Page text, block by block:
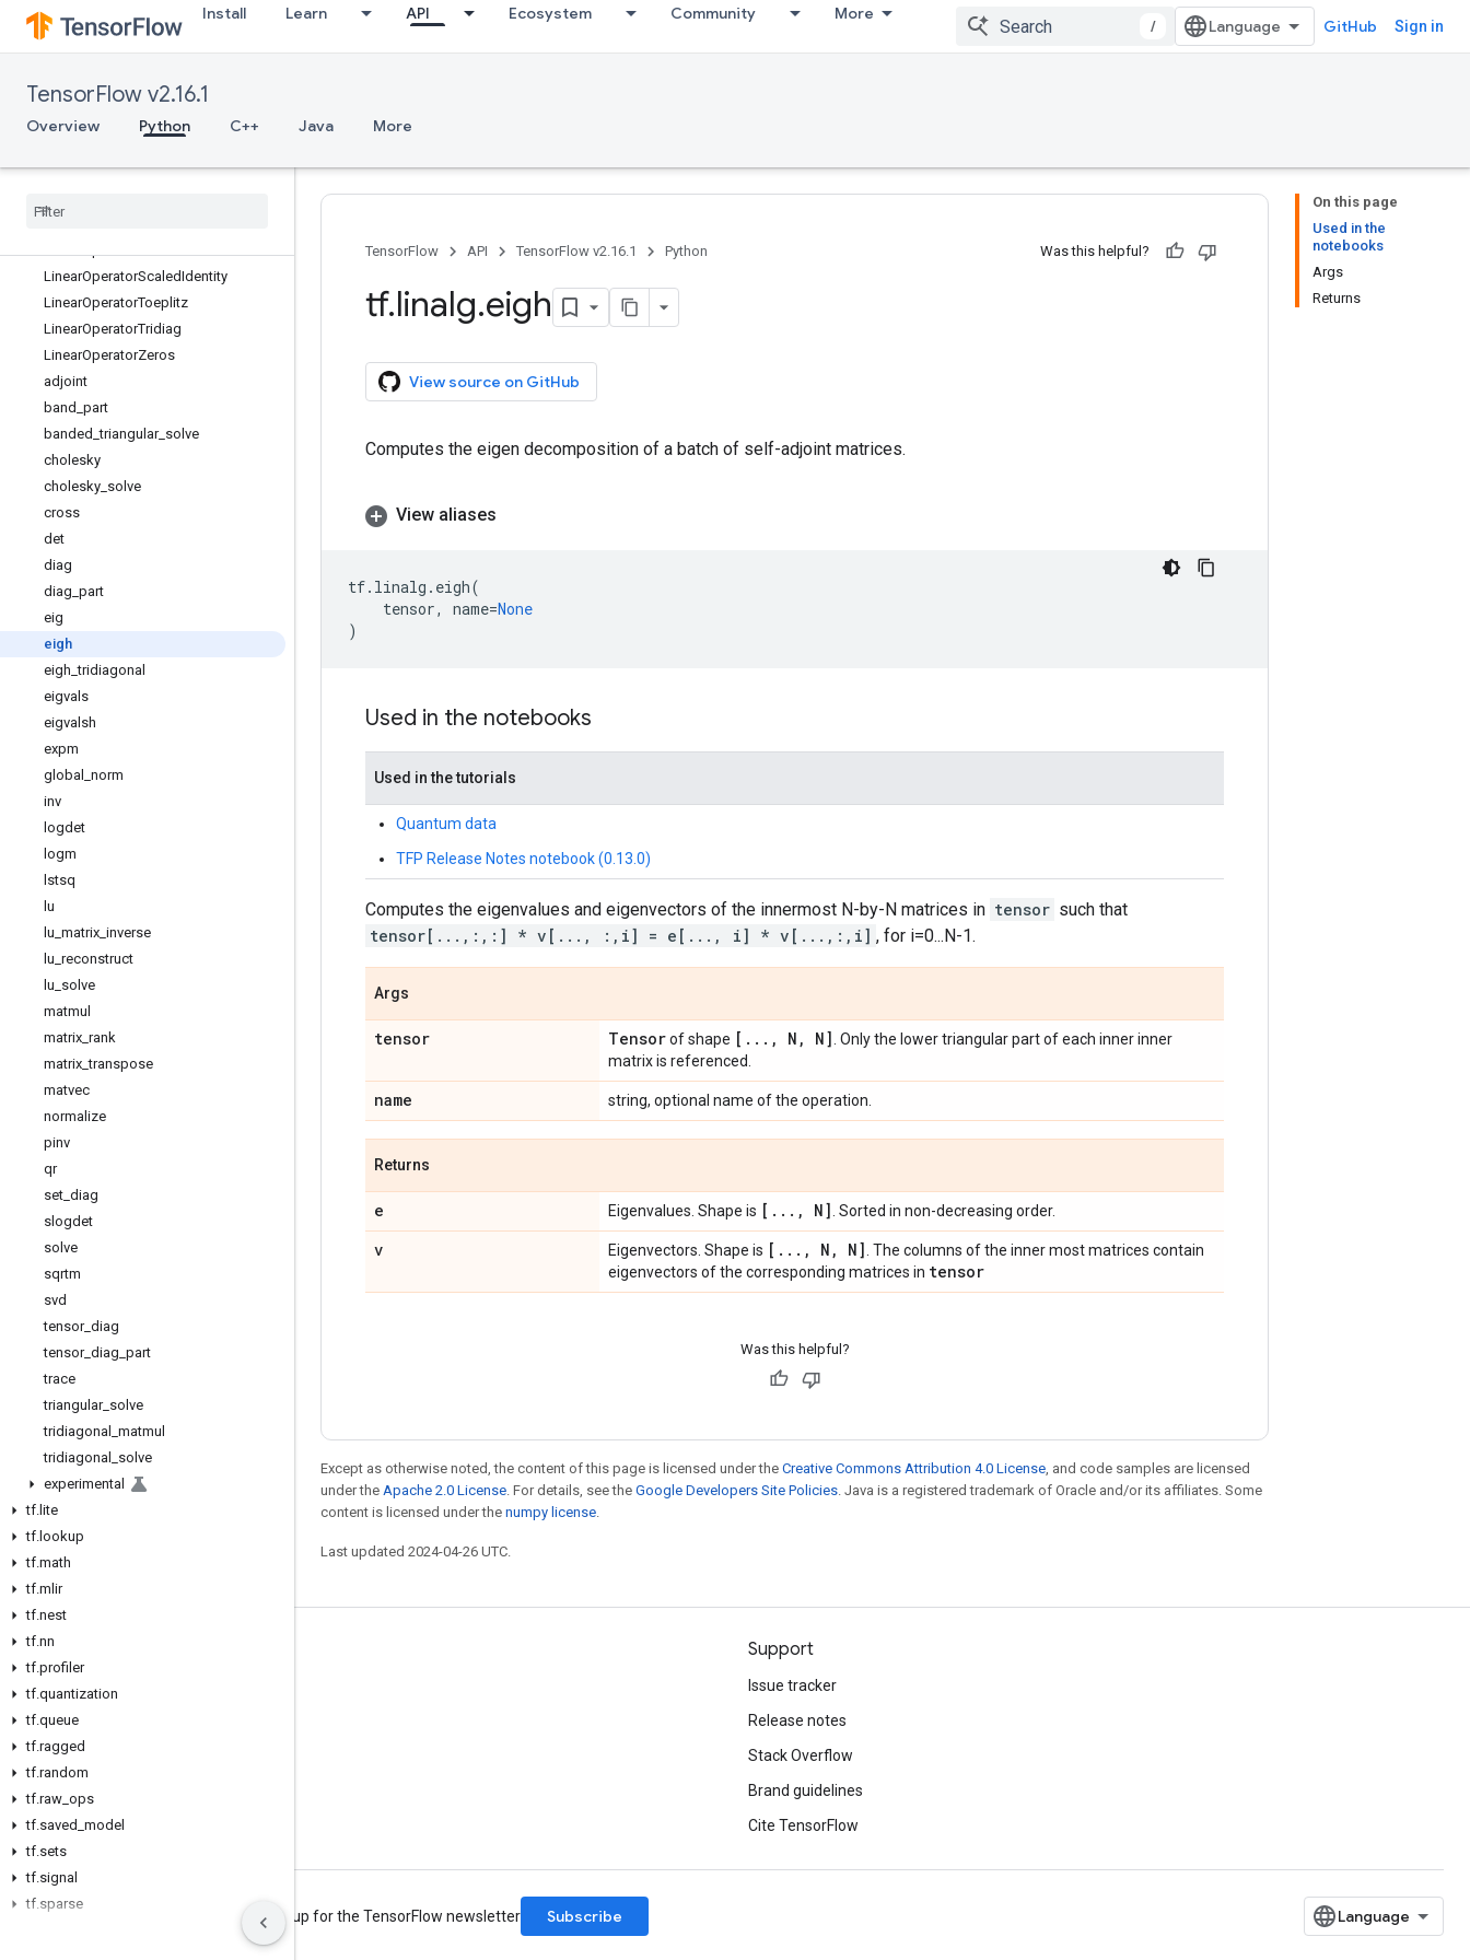
Install Learn API Ecosystem Community More
/ GitHub Sign in
TensorFlow v2.16.1
Overview Python C++ Java More
LinearOperatorComposition
LinearOperatorDiag
LinearOperatorHouseholder
LinearOperatorIdentity
LinearOperatorKronecker
LinearOperatorScaledIdentity
LinearOperatorToeplitz
LinearOperatorTridiag
LinearOperatorZeros
adjoint
band part
banded _triangular_ solve
cholesky
cholesky solve
cross
det
diag
diag part
eig
eigh
eigh _tridiagonal
eigvals
eigvalsh
expm
global
norm
inv
logdet
logm
lstsq
lu
lu matrix inverse
lu reconstruct
lu solve
matmul
matrix rank
matrix _transpose
matvec
normalize
pinv
qr
set diag
slogdet
solve
sqrtm
svd
tensor_ diag
tensor_ diag part
trace
triangular_ solve
tridiagonal
matmul
tridiagonal
solve
experimental
tf. lite
tf. lookup
tf.math
tf.mlir
tf.nest
tf.nn
tf.profiler
tf.quantization
tf.queue
tf.ragged
tf.random
tf.raw ops
tf.saved model
tf.sets
tf.signal
tf.sparse
On this page
Used in the
notebooks
Args
Returns
TensorFlow API TensorFlow v2.16.1 Python Was this helpful?
tf.linalg.eigh
View source on GitHub
Computes the eigen decomposition of a batch of self-adjoint matrices.
View aliases
tf. linalg . eigh(
tensor, name=None
)
Used in the notebooks
Used in the tutorials
Quantum data
TFP Release Notes notebook (0.13.0)
Computes the eigenvalues and eigenvectors of the innermost N-by-N matrices in tensor such that
tensor[...,:,:] * v[..., :,i] = e[..., i] * v[...,:,i] , for i=0...N-1.
Args
tensor Tensorof shape [ . . . , N , N] . Only the lower triangular part of each inner inner
matrix is referenced.
name string, optional name of the operation.
Returns
e Eigenvalues. Shape is [ . . . , N] . Sorted in non-decreasing order.
v Eigenvectors. Shape is [ . . . , N , N] . The columns of the inner most matrices contain
eigenvectors of the corresponding matrices in tensor
Was this helpful?
Except as otherwise noted, the content of this page is licensed under the Creative Commons Attribution 4.0 License , and code samples are licensed
under the Apache 2.0 License . For details, see the Google Developers Site Policies . Java is a registered trademark of Oracle and/or its affiliates. Some
content is licensed under the numpy license
Last updated 2024-04-26 UTC.
Stay connected
Blog
Forum
GitHub
Twitter
YouTube
Support
Issue tracker
Release notes
Stack Overflow
Brand guidelines
Cite TensorFlow
Terms Sign up for the TensorFlow newsletter Subscribe